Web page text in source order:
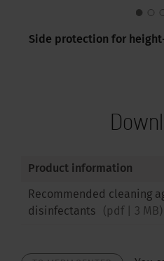
Side protection for
Product information
Recommended cleaning
disinfectants
( pdf 3 MB)